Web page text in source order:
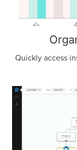
Quickly access